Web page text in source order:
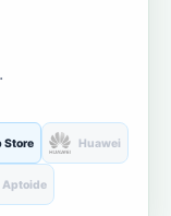
Store Huawei
Aptoide